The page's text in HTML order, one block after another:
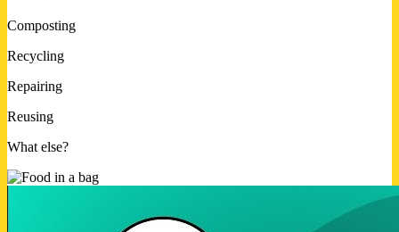
Composting
Recycling
Repairing
Reusing
What else?